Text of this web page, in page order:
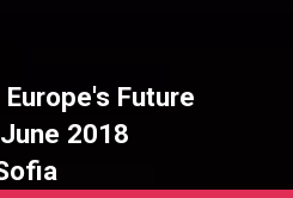
Future
2018